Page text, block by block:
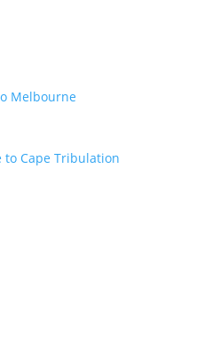
Melbourne
to Cape Tribulation